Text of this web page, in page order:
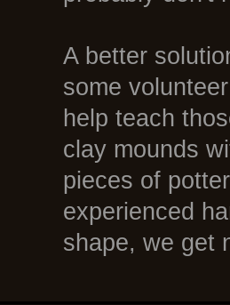
A better
some
help teach
clay mounds
pieces of
experienced
shape, we get